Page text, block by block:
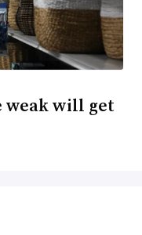
weak will get